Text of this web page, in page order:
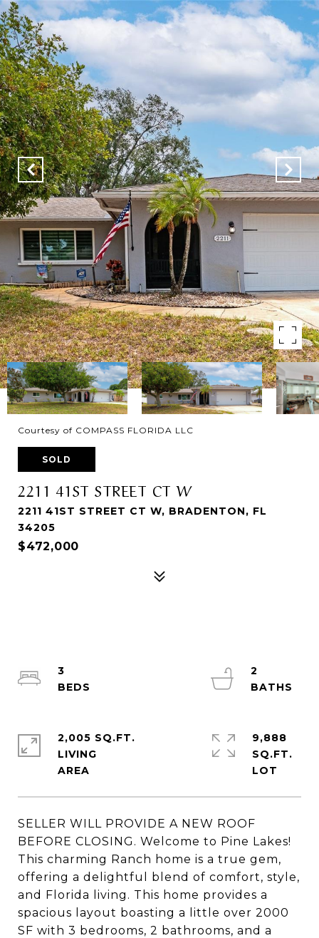
Courtesy of COMPASS FLORIDA LLC
SOLD
2211 41ST STREET CT W
2211 41ST STREET CT W, BRADENTON, FL
34205
$472,000
SELLER WILL PROVIDE A NEW ROOF
BEFORE CLOSING. Welcome to Pine Lakes!
This charming Ranch home is a true gem,
offering a delightful blend of comfort, style,
and Florida living. This home provides a
spacious layout boasting a little over 2000
SF with 3 bedrooms, 2 bathrooms, and a
3
2
2,005 SQ.FT.
LIVING
9,888
SQ.FT.